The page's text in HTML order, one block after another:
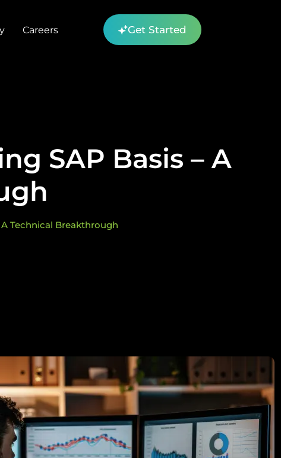
Careers Get Started
SAP Basis – A
A Technical Breakthrough